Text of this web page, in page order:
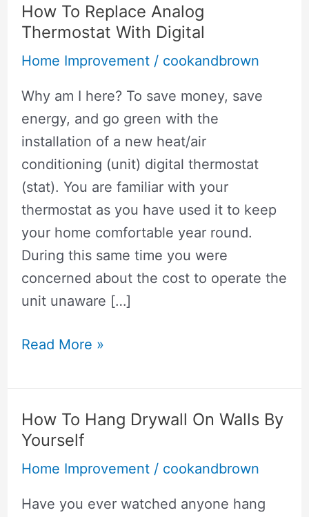
How To Replace Analog
Thermostat With Digital
Home Improvement/ cookandbrown
Why am I here? To save money, save
energy, and go green with the
installation of a new heat/air
conditioning (unit) digital thermostat
(stat). You are familiar with your
thermostat as you have used it to keep
your home comfortable year round.
During this same time you were
concerned about the cost to operate the
unit unaware […]
How
Replace
Analog
Thermostat
Read More »
How To Hang Drywall On Walls By
Yourself
Home Improvement/ cookandbrown
Have you ever watched anyone hang